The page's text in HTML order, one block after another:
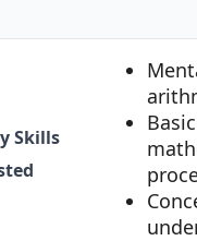
Skills
Basic